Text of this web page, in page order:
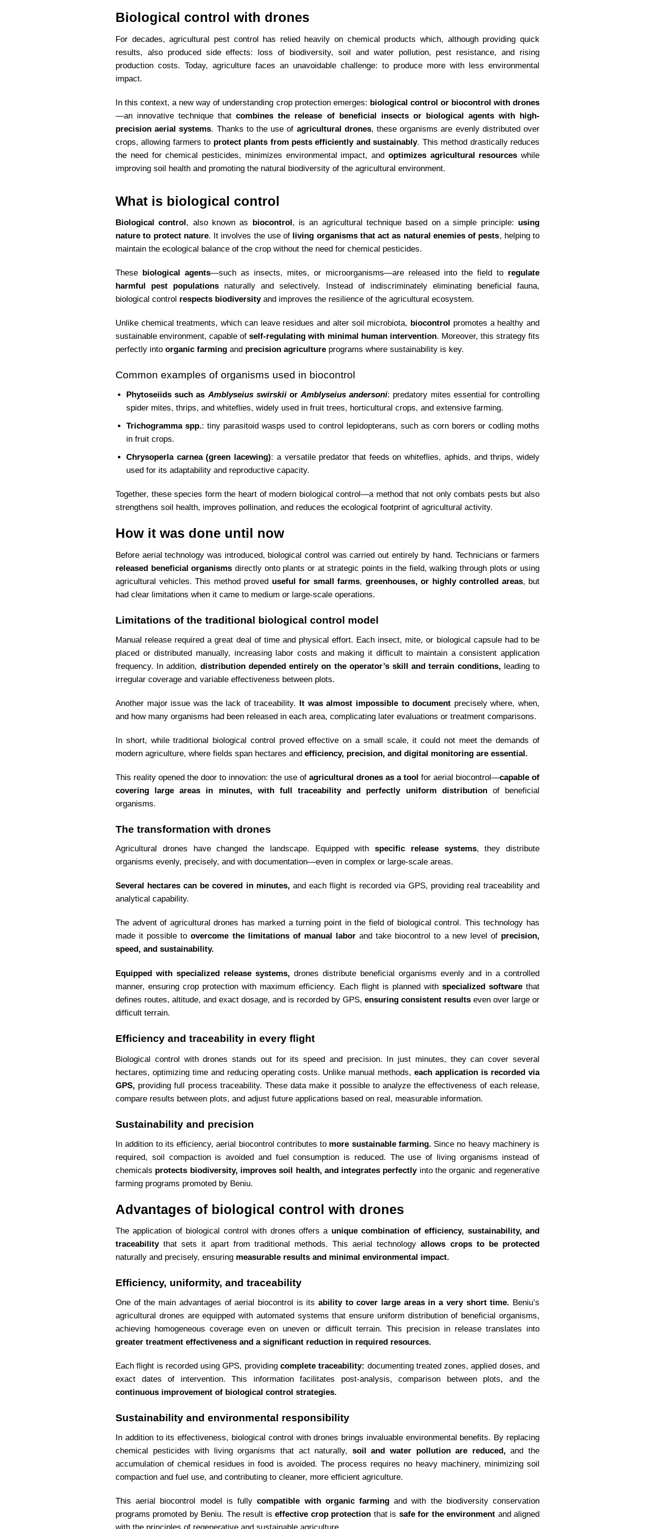
Biological control with drones
For decades, agricultural pest control has relied heavily on chemical products which, although providing quick
results, also produced side effects: loss of biodiversity, soil and water pollution, pest resistance, and rising
production costs. Today, agriculture faces an unavoidable challenge: to produce more with less environmental
impact.
In this context, a new way of understanding crop protection emerges: biological control or biocontrol with drones
—an innovative technique thatcombines the release of beneficial insects or biological agents with high-
precision aerial systems. Thanks to the use of agricultural drones, these organisms are evenly distributed over
crops, allowing farmers to protect plants from pests efficiently and sustainably. This method drastically reduces
the need for chemical pesticides, minimizes environmental impact, and optimizes agricultural resources while
improving soil health and promoting the natural biodiversity of the agricultural environment.
What is biological control
Biological control , also known as biocontrol , is an agricultural technique based on a simple principle: using
nature to protect nature. It involves the use of living organisms that act as natural enemies of pests, helping to
maintain the ecological balance of the crop without the need for chemical pesticides.
These biological agents—such as insects, mites, or microorganisms—are released into the field to regulate
harmful pest populations naturally and selectively. Instead of indiscriminately eliminating beneficial fauna,
biological control respects biodiversityand improves the resilience of the agricultural ecosystem.
Unlike chemical treatments, which can leave residues and alter soil microbiota, biocontrol
promotes a healthy and
sustainable environment, capable ofself-regulating with minimal human intervention. Moreover, this strategy fits
perfectly into organic farming and precision agriculture programs where sustainability is key.
Common examples of organisms used in biocontrol
Phytoseiids such asAmblyseius swirskiiorAmblyseius andersoni: predatory mites essential for controlling
spider mites, thrips, and whiteflies, widely used in fruit trees, horticultural crops, and extensive farming.
Trichogramma spp.: tiny parasitoid wasps used to control lepidopterans, such as corn borers or codling moths
in fruit crops.
Chrysoperla carnea (green lacewing): a versatile predator that feeds on whiteflies, aphids, and thrips, widely
used for its adaptability and reproductive capacity.
Together, these species form the heart of modern biological control—a method that not only combats pests but also
strengthens soil health, improves pollination, and reduces the ecological footprint of agricultural activity.
How it was done until now
Before aerial technology was introduced, biological control was carried out entirely by hand. Technicians or farmers
released beneficial organisms directly onto plants or at strategic points in the field, walking through plots or using
agricultural vehicles. This method proved useful for small farms, greenhouses, or highly controlled areas, but
had clear limitations when it came to medium or large-scale operations.
Limitations of the traditional biological control model
Manual release required a great deal of time and physical effort. Each insect, mite, or biological capsule had to be
placed or distributed manually, increasing labor costs and making it difficult to maintain a consistent application
frequency. In addition, distribution depended entirely on the operator’s skill and terrain conditions, leading to
irregular coverage and variable effectiveness between plots.
Another major issue was the lack of traceability. It was almost impossible to document precisely where, when,
and how many organisms had been released in each area, complicating later evaluations or treatment comparisons.
In short, while traditional biological control proved effective on a small scale, it could not meet the demands of
modern agriculture, where fields span hectares and efficiency, precision, and digital monitoring are essential.
This reality opened the door to innovation: the use of agricultural drones as a tool for aerial biocontrol—capable of
covering large areas in minutes, with full traceability and perfectly uniform distributionof beneficial
organisms.
The transformation with drones
Agricultural drones have changed the landscape. Equipped with specific release systems, they distribute
organisms evenly, precisely, and with documentation—even in complex or large-scale areas.
Several hectares can be covered in minutes, and each flight is recorded via GPS, providing real traceability and
analytical capability.
The advent of agricultural drones has marked a turning point in the field of biological control. This technology has
made it possible toovercome the limitations of manual labor and take biocontrol to a new level of precision,
speed, and sustainability.
Equipped with specialized release systems, drones distribute beneficial organisms evenly and in a controlled
manner, ensuring crop protection with maximum efficiency. Each flight is planned with specialized softwarethat
defines routes, altitude, and exact dosage, and is recorded by GPS, ensuring consistent results even over large or
difficult terrain.
Efficiency and traceability in every flight
Biological control with drones stands out for its speed and precision. In just minutes, they can cover several
hectares, optimizing time and reducing operating costs. Unlike manual methods,each application is recorded via
GPS, providing full process traceability. These data make it possible to analyze the effectiveness of each release,
compare results between plots, and adjust future applications based on real, measurable information.
Sustainability and precision
In addition to its efficiency, aerial biocontrol contributes to more sustainable farming. Since no heavy machinery is
required, soil compaction is avoided and fuel consumption is reduced. The use of living organisms instead of
chemicals protects biodiversity, improves soil health, and integrates perfectlyinto the organic and regenerative
farming programs promoted by Beniu.
Advantages of biological control with drones
The application of biological control with drones offers a unique combination of efficiency, sustainability, and
traceabilitythat sets it apart from traditional methods. This aerial technologyallows crops to be protected
naturally and precisely, ensuring measurable results and minimal environmental impact.
Efficiency, uniformity, and traceability
One of the main advantages of aerial biocontrol is its ability to cover large areas in a very short time. Beniu’s
agricultural drones are equipped with automated systems that ensure uniform distribution of beneficial organisms,
achieving homogeneous coverage even on uneven or difficult terrain. This precision in release translates into
greater treatment effectiveness and a significant reduction in required resources.
Each flight is recorded using GPS, providing complete traceability: documenting treated zones, applied doses, and
exact dates of intervention. This information facilitates post-analysis, comparison between plots, and the
continuous improvement of biological control strategies.
Sustainability and environmental responsibility
In addition to its effectiveness, biological control with drones brings invaluable environmental benefits. By replacing
chemical pesticides with living organisms that act naturally, soil and water pollution are reduced, and the
accumulation of chemical residues in food is avoided. The process requires no heavy machinery, minimizing soil
compaction and fuel use, and contributing to cleaner, more efficient agriculture.
This aerial biocontrol model is fullycompatible with organic farmingand with the biodiversity conservation
programs promoted by Beniu. The result iseffective crop protection that is safe for the environment and aligned